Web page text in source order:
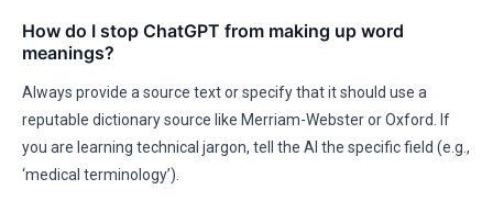
How do I stop ChatGPT from making up word
meanings?
Always provide a source text or specify that it should use a
reputable dictionary source like Merriam-Webster or Oxford. If
you are learning technical jargon, tell the AI the specific field (e.g.,
‘medical terminology’).